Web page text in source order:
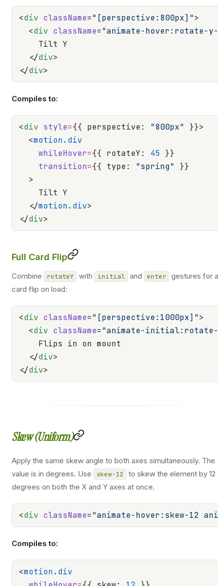
<div className="[perspective:800px]">
  <
div className="animate-hover:rotate-
    Tilt Y
  </
div>
</div>
Compiles to:
<div style={{ perspective: "800px" }}>
  <
motion.div
    whileHover
={{ rotateY: 45 }}
    transition
={{ type: "spring" }}
  >
    Tilt Y
  </
motion.div>
</div>
Full Card Flip
Combine rotateY with initial and enter
gestures for
card flip on load:
<div className="[perspective:1000px]">
  <
div className="animate-initial:rotate-
    Flips in on mount
  </
div>
</div>
Skew (Uniform)
Apply the same skew angle to both axes simultaneously. The
value is in degrees. Use
skew-12
to skew the element by 12
degrees on both the X and Y axes at once.
<div className="animate-hover:skew-12
Compiles to:
<motion.div